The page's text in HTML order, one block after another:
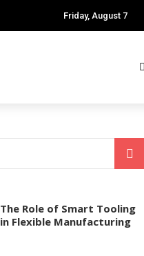
Friday, August 7
The Role of Smart Tooling
in Flexible Manufacturing